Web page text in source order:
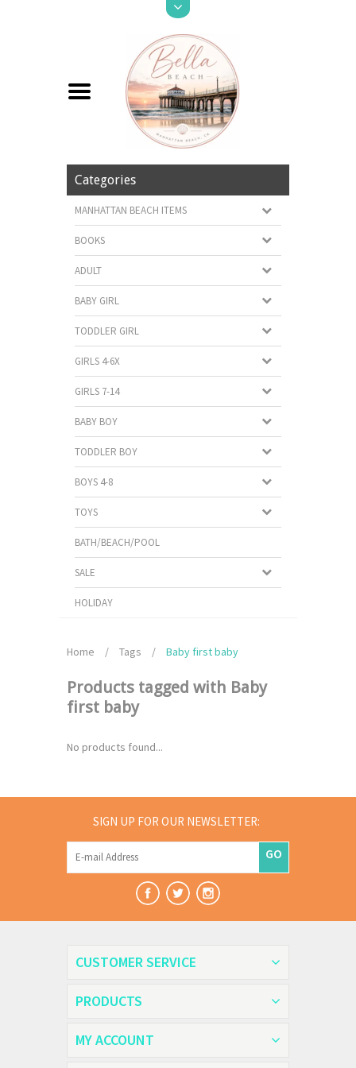
Categories
MANHATTAN BEACH ITEMS
BOOKS
ADULT
BABY GIRL
TODDLER GIRL
GIRLS 4-6X
GIRLS 7-14
BABY BOY
TODDLER BOY
BOYS 4-8
TOYS
BATH/BEACH/POOL
SALE
HOLIDAY
Home / Tags / Baby first baby
Products tagged with Baby
first baby
No products found...
SIGN UP FOR OUR NEWSLETTER:
GO
CUSTOMER SERVICE
PRODUCTS
MY ACCOUNT